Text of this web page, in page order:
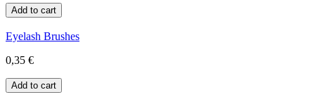
Eyelash Brushes
0,35 €